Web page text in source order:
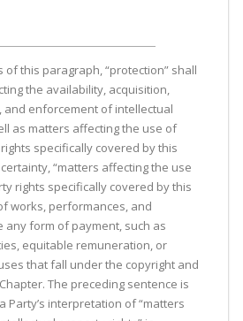
of this paragraph, “protection” shall
the availability, acquisition,
and enforcement of intellectual
as matters affecting the use of
specifically covered by this
“matters affecting the use
rights specifically covered by this
works, performances, and
any form of payment, such as
equitable remuneration, or
that fall under the copyright and
The preceding sentence is
Party’s interpretation of “matters